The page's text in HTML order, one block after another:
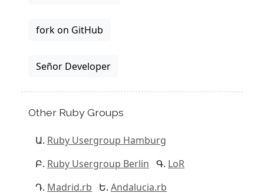
fork on GitHub
Señor Developer
Other Ruby Groups
Ruby Usergroup Hamburg
Ruby Usergroup Berlin
LoR
Madrid.rb
Andalucia.rb